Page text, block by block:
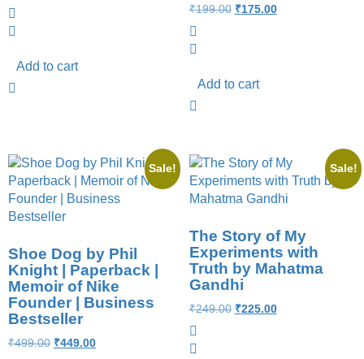
Add to cart
₹199.00 ₹175.00
Add to cart
Sale!
Shoe Dog by Phil
Knight | Paperback |
Memoir of Nike
Founder | Business
Bestseller
₹499.00 ₹449.00
Sale!
The Story of My
Experiments with
Truth by Mahatma
Gandhi
₹249.00 ₹225.00